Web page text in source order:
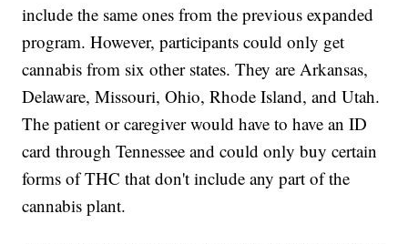
include the same ones from the previous expanded
program. However, participants could only get
cannabis from six other states. They are Arkansas,
Delaware, Missouri, Ohio, Rhode Island, and Utah.
The patient or caregiver would have to have an ID
card through Tennessee and could only buy certain
forms of THC that don't include any part of the
cannabis plant.